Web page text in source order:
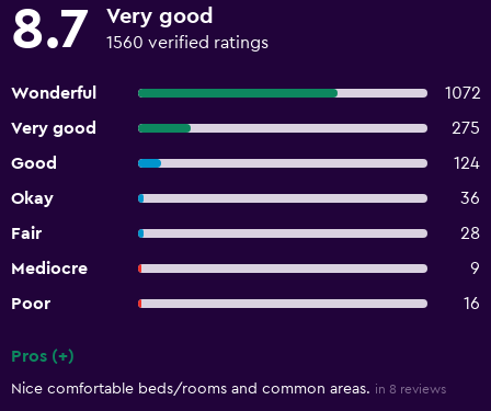
8.7 Very good
1560 verified ratings
Wonderful
1072
Very good
275
Good
124
Okay
36
Fair
28
Mediocre
9
Poor
16
Pros (+)
Nice comfortable beds/rooms and common areas. in 8 reviews